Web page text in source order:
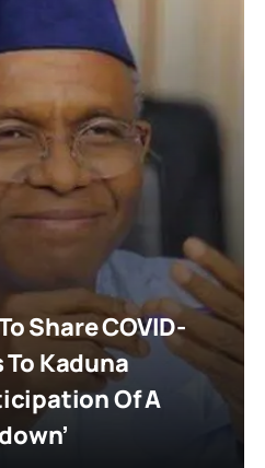
Share COVID-
Kaduna
Of A